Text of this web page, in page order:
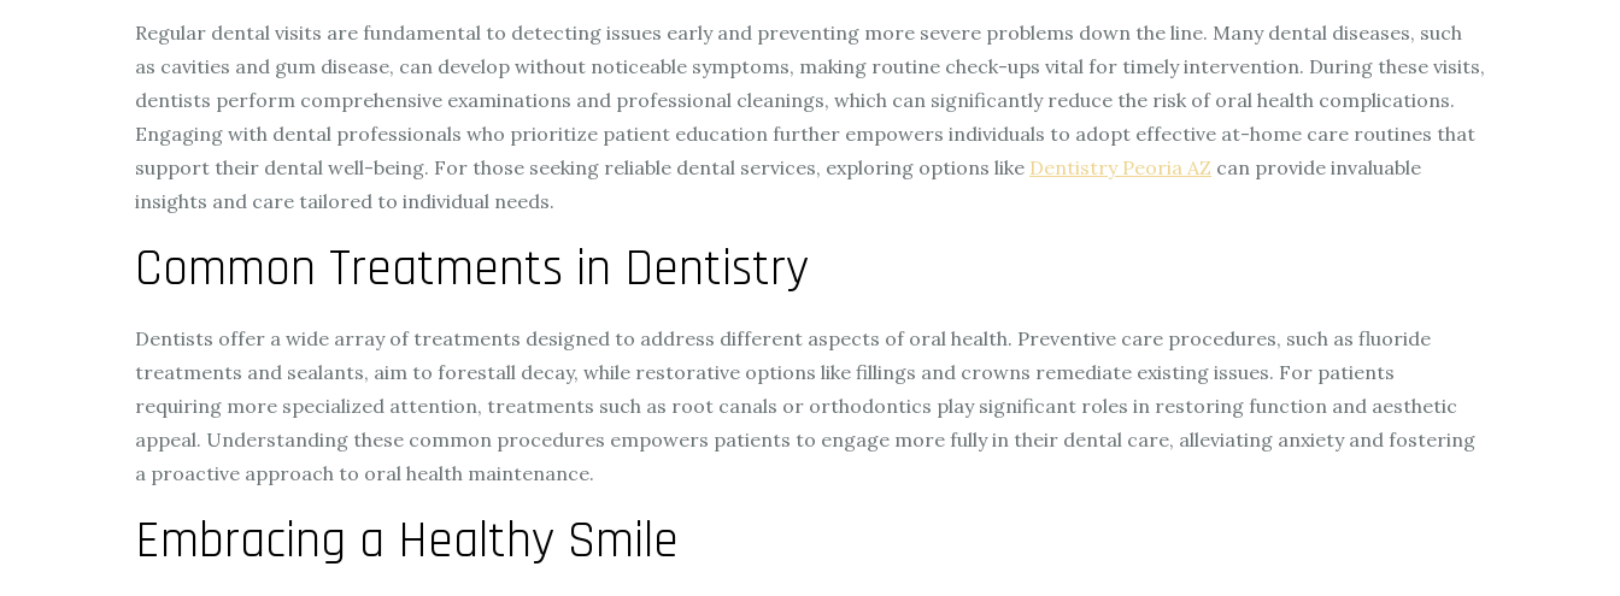
Regular dental visits are fundamental to detecting issues early and preventing more severe problems down the line. Many dental diseases, such
as cavities and gum disease, can develop without noticeable symptoms, making routine check-ups vital for timely intervention. During these visits,
dentists perform comprehensive examinations and professional cleanings, which can significantly reduce the risk of oral health complications.
Engaging with dental professionals who prioritize patient education further empowers individuals to adopt effective at-home care routines that
support their dental well-being. For those seeking reliable dental services, exploring options like Dentistry Peoria AZ can provide invaluable
insights and care tailored to individual needs.
Common Treatments in Dentistry
Dentists offer a wide array of treatments designed to address different aspects of oral health. Preventive care procedures, such as fluoride
treatments and sealants, aim to forestall decay, while restorative options like fillings and crowns remediate existing issues. For patients
requiring more specialized attention, treatments such as root canals or orthodontics play significant roles in restoring function and aesthetic
appeal. Understanding these common procedures empowers patients to engage more fully in their dental care, alleviating anxiety and fostering
a proactive approach to oral health maintenance.
Embracing a Healthy Smile